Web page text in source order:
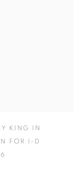
KING IN
FOR I-D